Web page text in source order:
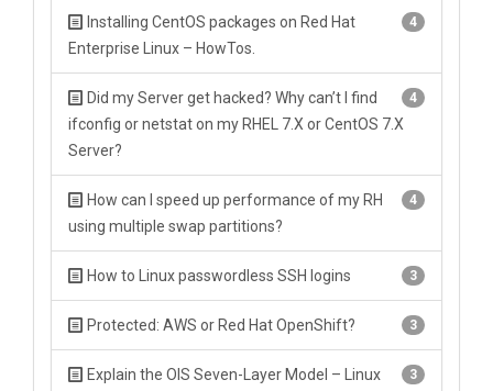
4
Installing CentOS packages on Red Hat
Enterprise Linux – HowTos.
4
Did my Server get hacked? Why can’t I find
ifconfig or netstat on my RHEL 7.X or CentOS 7.X
Server?
4
How can I speed up performance of my RH
using multiple swap partitions?
3
How to Linux passwordless SSH logins
3
Protected: AWS or Red Hat OpenShift?
3
Explain the OIS Seven-Layer Model – Linux